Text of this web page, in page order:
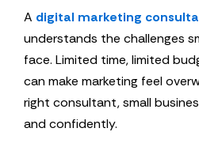
A digital marketing
understands the challenges
face. Limited time, limited
can make marketing feel
right consultant, small
and confidently.